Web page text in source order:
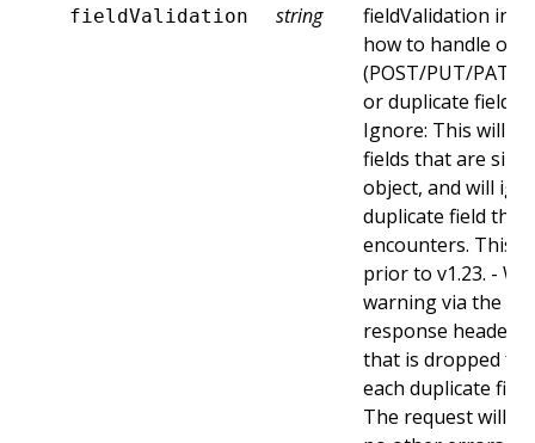
fieldValidation string
fieldValidation
how to handle
(POST/PUT/
or duplicate fields.
Ignore: This will
fields that are
object, and will
duplicate field that
encounters. This
prior to v1.23. -
warning via the
response header
that is dropped
each duplicate
The request will